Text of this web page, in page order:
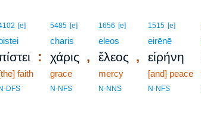
[e]
:
faith
N-DFS
5485 [e]
charis
χάρις ,
grace
N-NFS
1656 [e]
eleos
ἔλεος ,
mercy
N-NNS
1515 [e]
eirēnē
εἰρήνη
[and] peace
N-NFS